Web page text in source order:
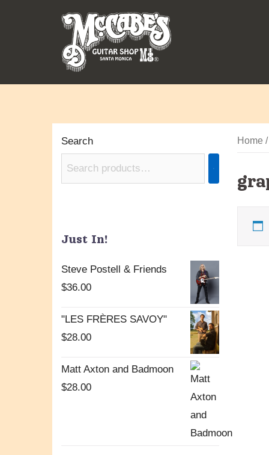
Home
Search
Just In!
Steve Postell & Friends
$36.00
"LES FRÈRES SAVOY"
$28.00
Matt Axton and Badmoon
$28.00